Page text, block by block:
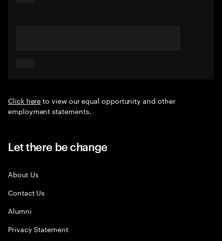
Click hereto view our equal opportunity and other
employment statements.
Let there be change
About Us
Contact Us
Alumni
Privacy Statement